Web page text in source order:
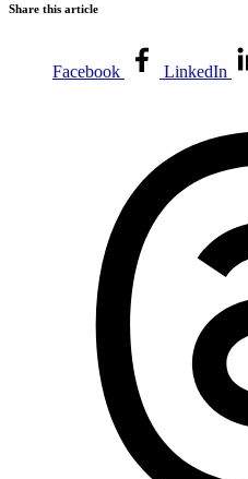
Share this article
Facebook LinkedIn